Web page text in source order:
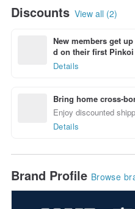
Discounts View all (2)
New members get
d on their first
Details
Bring home cross-
Enjoy discounted
Details
Brand Profile Browse